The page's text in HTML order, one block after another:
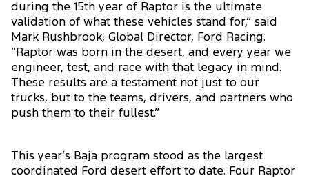
during the 15th year of Raptor is the ultimate
validation of what these vehicles stand for,” said
Mark Rushbrook, Global Director, Ford Racing.
“Raptor was born in the desert, and every year we
engineer, test, and race with that legacy in mind.
These results are a testament not just to our
trucks, but to the teams, drivers, and partners who
push them to their fullest.”
This year’s Baja program stood as the largest
coordinated Ford desert effort to date. Four Raptor